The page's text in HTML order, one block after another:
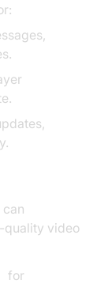
can
quality video
for